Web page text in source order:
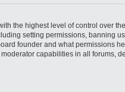
the highest level of control over
setting permissions, banning
founder and what permissions
capabilities in all forums,